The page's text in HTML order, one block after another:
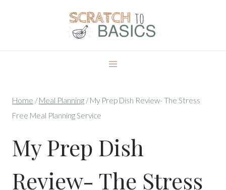
Home / Meal Planning / My Prep Dish Review- The Stress
Free Meal Planning Service
My Prep Dish
Review- The Stress